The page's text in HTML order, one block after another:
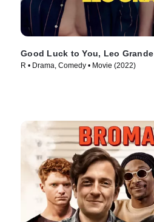
Good Luck to You, Leo Grande
R • Drama, Comedy • Movie (2022)